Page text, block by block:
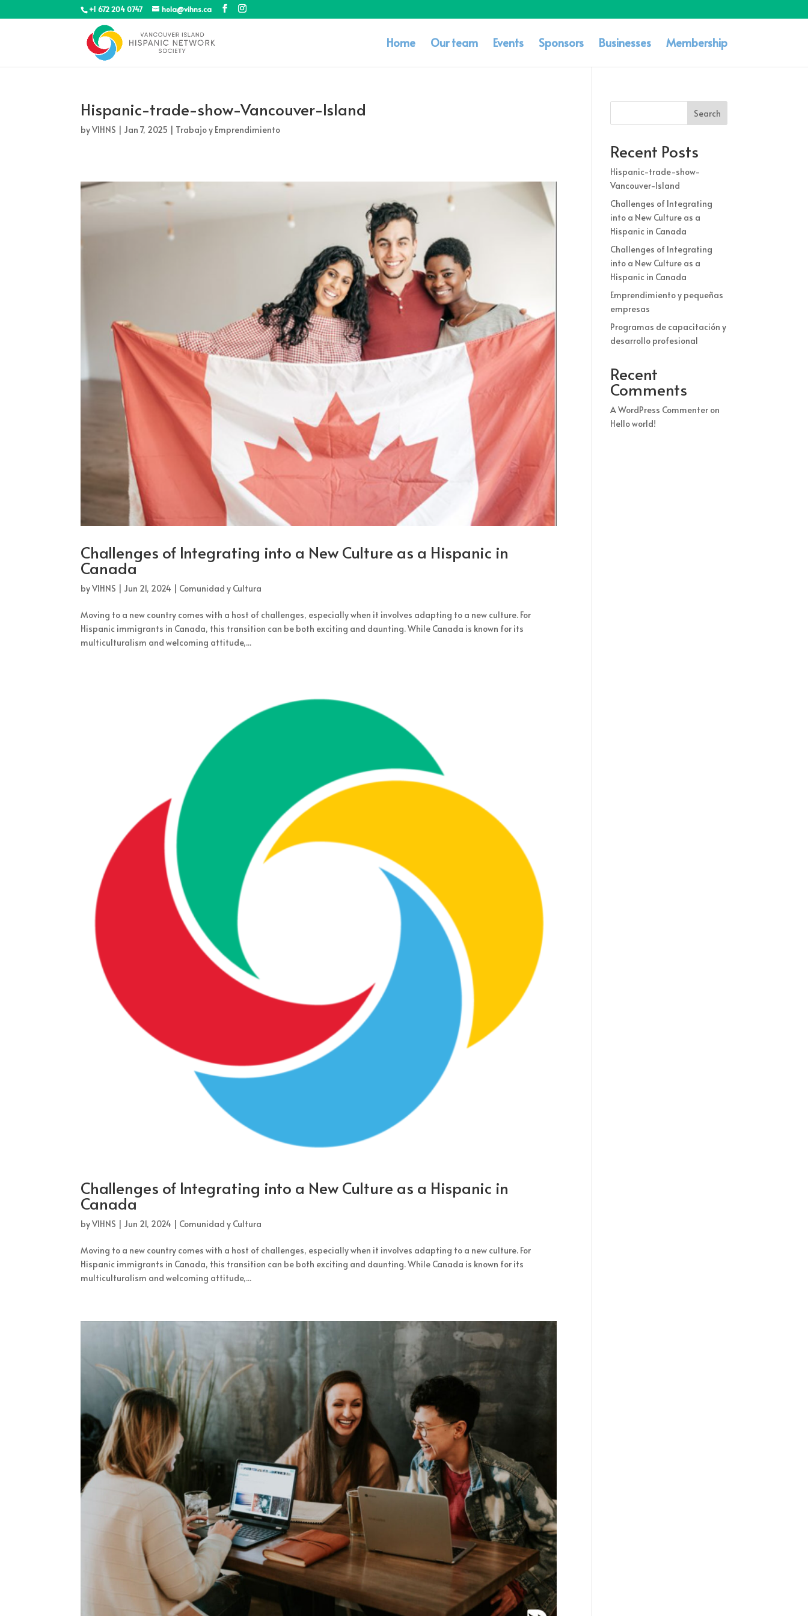
+1 672 204 0747 hola@vihns.ca
Home Our team Events Sponsors Businesses Membership
Hispanic-trade-show-Vancouver-Island
byVIHNS | Jan 7, 2025 | Trabajo y Emprendimiento
Challenges of Integrating into a New Culture as a Hispanic in
Canada
byVIHNS Jun 21, 2024 Comunidad y Cultura
Moving to a new country comes with a host of challenges, especially when it involves adapting to a new culture. For
Hispanic immigrants in Canada, this transition can be both exciting and daunting. While Canada is known for its
multiculturalism and welcoming attitude,...
Challenges of Integrating into a New Culture as a Hispanic in
Canada
byVIHNS | Jun 21, 2024 | Comunidad y Cultura
Moving to a new country comes with a host of challenges, especially when it involves adapting to a new culture. For
Hispanic immigrants in Canada, this transition can be both exciting and daunting. While Canada is known for its
multiculturalism and welcoming attitude,...
Search
Recent Posts
Hispanic-trade-show-
Vancouver-Island
Challenges of Integrating
into a New Culture as a
Hispanic in Canada
Challenges of Integrating
into a New Culture as a
Hispanic in Canada
Emprendimiento y pequeñas
empresas
Programas de capacitación y
desarrollo profesional
Recent
Comments
A WordPress Commenter on
Hello world!